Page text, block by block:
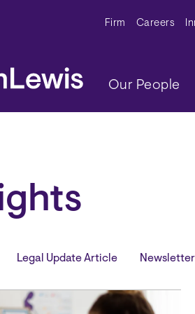
Firm Careers
Main
Our People
Legal Update Article Newsletter